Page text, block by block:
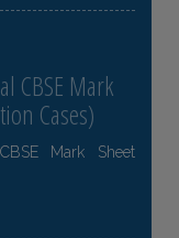
CBSE Mark
Cases)
Mark Sheet